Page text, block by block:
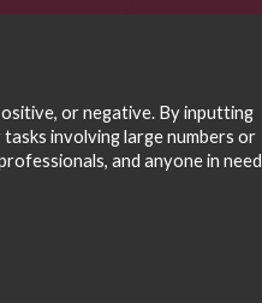
or negative. By inputting
involving large numbers or
and anyone in need